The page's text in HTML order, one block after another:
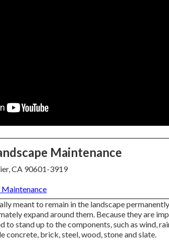
Maintenance
CA 90601-3919
Maintenance
meant to remain in the landscape
expand around them. Because they are
to stand up to the components, such as wind,
concrete, brick, steel, wood, stone and slate.